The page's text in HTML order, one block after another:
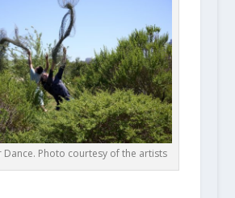
Dance. Photo courtesy of the artists